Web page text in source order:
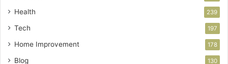
Health 239
Tech 197
Home Improvement 178
Blog 130